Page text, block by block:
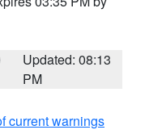
Updated: 08:13
PM
current warnings